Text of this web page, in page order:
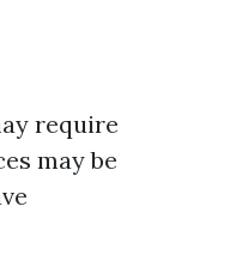
require
may be